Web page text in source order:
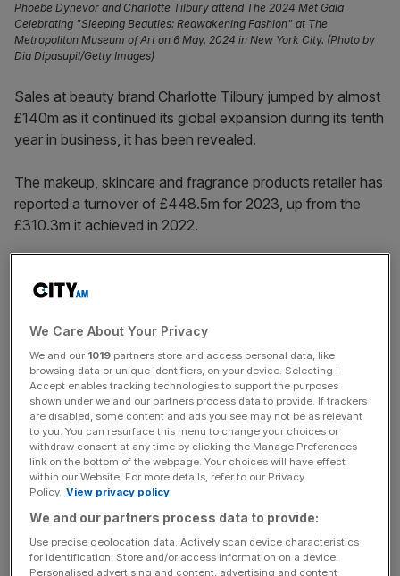
Phoebe Dynevor and Charlotte Tilbury attend The 2024 Met Gala
Celebrating "Sleeping Beauties: Reawakening Fashion" at The
Metropolitan Museum of Art on 6 May, 2024 in New York City. (Photo by
Dia Dipasupil/Getty Images)
Sales at beauty brand Charlotte Tilbury jumped by almost
£140m as it continued its global expansion during its tenth
year in business, it has been revealed.
The makeup, skincare and fragrance products retailer has
reported a turnover of £448.5m for 2023, up from the
£310.3m it achieved in 2022.
that its pre-tax profit increased from £10.5m to £14.4m
The London-headquartered firm’s EBITDA (earnings
before interest, taxes, depreciation and amortisation)
surged from £11.6m to £18.3m.
The newly-filed accounts detail the performance of the
company’s UK operations, but only parts of its global
full global performance – which is not included in any
public results.
We Care About Your Privacy
We and our 1019 partners store and access personal data, like
browsing data or unique identifiers, on your device. Selecting I
Accept enables tracking technologies to support the purposes
shown under we and our partners process data to provide. If trackers
are disabled, some content and ads you see may not be as relevant
to you. You can resurface this menu to change your choices or
withdraw consent at any time by clicking the Manage Preferences
link on the bottom of the webpage. Your choices will have effect
within our Website. For more details, refer to our Privacy
Policy. View privacy policy
We and our partners process data to provide:
Use precise geolocation data. Actively scan device characteristics
for identification. Store and/or access information on a device.
Personalised advertising and content, advertising and content